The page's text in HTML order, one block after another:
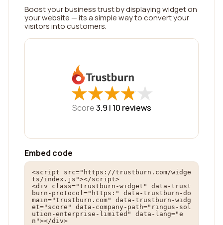
Boost your business trust by displaying widget on
your website — its a simple way to convert your
visitors into customers.
★
★★
★★
★★
★★
★
Score3.9 | 10 reviews
Embed code
<script src="https://trustburn.com/widge
ts/index.js"></script>
<div class="trustburn-widget" data-trust
burn-protocol="https:" data-trustburn-do
main="trustburn.com" data-trustburn-widg
et="score" data-company-path="ringus-sol
ution-enterprise-limited" data-lang="e
n"></div>